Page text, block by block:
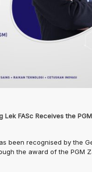
Lek FASc Receives the
been recognised by the
the award of the PGM